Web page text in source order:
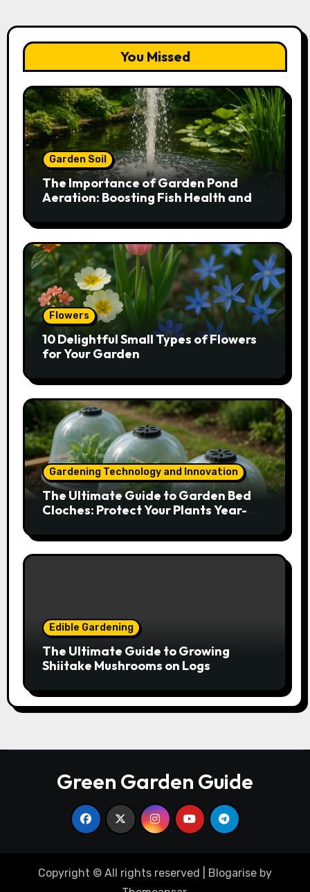
You Missed
Garden Soil
The Importance of Garden Pond
Aeration: Boosting Fish Health and
Flowers
10 Delightful Small Types of Flowers
for Your Garden
Gardening Technology and Innovation
The Ultimate Guide to Garden Bed
Cloches: Protect Your Plants Year-
Edible Gardening
The Ultimate Guide to Growing
Shiitake Mushrooms on Logs
Green Garden Guide
Copyright © All rights reserved Blogarise by